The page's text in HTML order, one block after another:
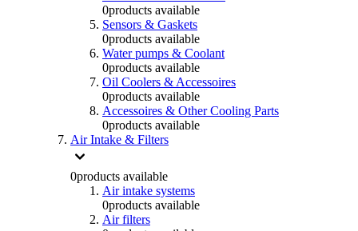
0products available
Sensors & Gaskets
0products available
Water pumps & Coolant
0products available
Oil Coolers & Accessoires
0products available
Accessoires & Other Cooling Parts
0products available
Air Intake & Filters
0products available
Air intake systems
0products available
Air filters